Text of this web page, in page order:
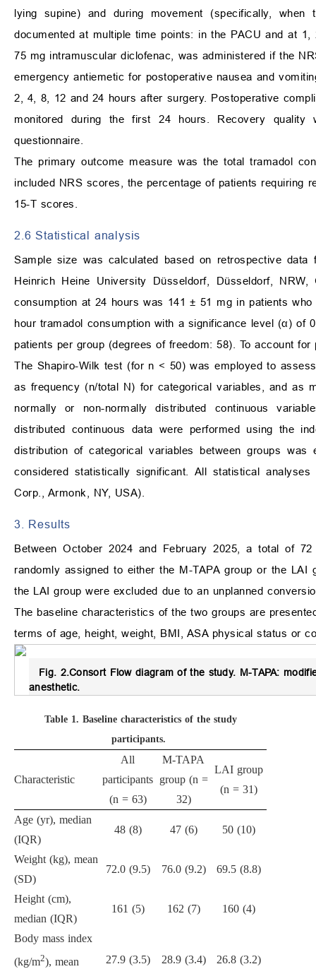
lying supine) and during movement (specifically,
documented at multiple time points: in the PACU and at
75 mg intramuscular diclofenac, was administered if the
emergency antiemetic for postoperative nausea and
2, 4, 8, 12 and 24 hours after surgery. Postoperative
monitored during the first 24 hours. Recovery
questionnaire.
The primary outcome measure was the total tramadol
included NRS scores, the percentage of patients requiring
15-T scores.
2.6 Statistical analysis
Sample size was calculated based on retrospective
Heinrich Heine University Düsseldorf, Düsseldorf,
consumption at 24 hours was 141 ± 51 mg in patients
hour tramadol consumption with a significance level (α) of
patients per group (degrees of freedom: 58). To account
The Shapiro-Wilk test (for n < 50) was employed to
as frequency (n/total N) for categorical variables, and as
normally or non-normally distributed continuous
distributed continuous data were performed using the
distribution of categorical variables between groups
considered statistically significant. All statistical
Corp., Armonk, NY, USA).
3. Results
Between October 2024 and February 2025, a total of
randomly assigned to either the M-TAPA group or the LAI
the LAI group were excluded due to an unplanned
The baseline characteristics of the two groups are
terms of age, height, weight, BMI, ASA physical status or
Fig. 2.Consort Flow diagram of the study. M-TAPA:
anesthetic.
Table 1. Baseline characteristics of the study
participants.
Characteristic
All
participants
(n = 63)
M-TAPA
group (n =
32)
LAI group
(n = 31)
Age (yr), median
(IQR)
48 (8) 47 (6) 50 (10)
Weight (kg), mean
(SD)
72.0 (9.5) 76.0 (9.2) 69.5 (8.8)
Height (cm),
median (IQR)
161 (5) 162 (7) 160 (4)
Body mass index
(kg/m2), mean
27.9 (3.5) 28.9 (3.4) 26.8 (3.2)